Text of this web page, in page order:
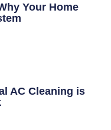
Your Home
AC Cleaning is